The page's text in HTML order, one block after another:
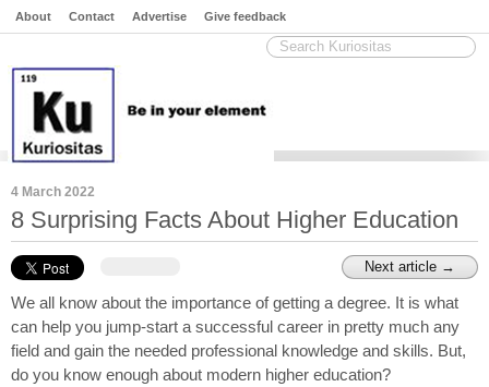
About Contact Advertise Give feedback
4 March 2022
8 Surprising Facts About Higher Education
Next article →
We all know about the importance of getting a degree. It is what
can help you jump-start a successful career in pretty much any
field and gain the needed professional knowledge and skills. But,
do you know enough about modern higher education?